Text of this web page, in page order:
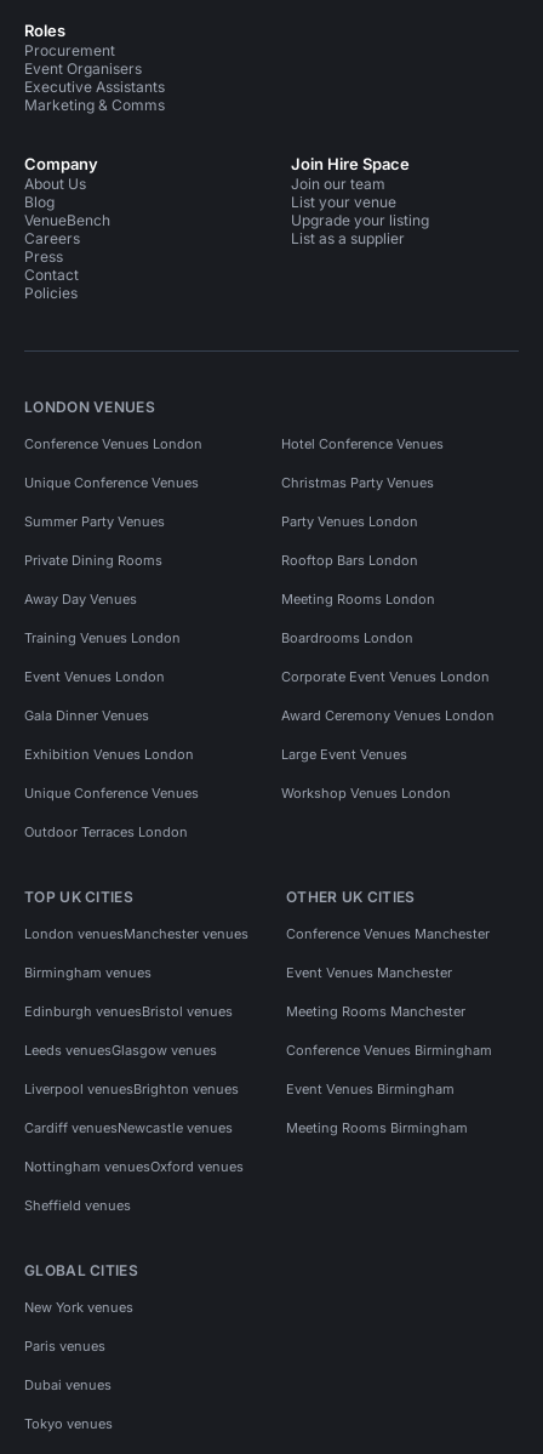
Roles
Procurement
Event Organisers
Executive Assistants
Marketing & Comms
Company
About Us
Blog
VenueBench
Careers
Press
Contact
Policies
Join Hire Space
Join our team
List your venue
Upgrade your listing
List as a supplier
LONDON VENUES
Conference Venues London Hotel Conference Venues
Unique Conference Venues Christmas Party Venues
Summer Party Venues Party Venues London
Private Dining Rooms Rooftop Bars London
Away Day Venues Meeting Rooms London
Training Venues London Boardrooms London
Event Venues London Corporate Event Venues London
Gala Dinner Venues Award Ceremony Venues London
Exhibition Venues London Large Event Venues
Unique Conference Venues Workshop Venues London
Outdoor Terraces London
TOP UK CITIES
London venuesManchester venues
Birmingham venues
Edinburgh venuesBristol venues
Leeds venuesGlasgow venues
Liverpool venuesBrighton venues
Cardiff venuesNewcastle venues
Nottingham venuesOxford venues
Sheffield venues
OTHER UK CITIES
Conference Venues Manchester
Event Venues Manchester
Meeting Rooms Manchester
Conference Venues Birmingham
Event Venues Birmingham
Meeting Rooms Birmingham
GLOBAL CITIES
New York venues
Paris venues
Dubai venues
Tokyo venues